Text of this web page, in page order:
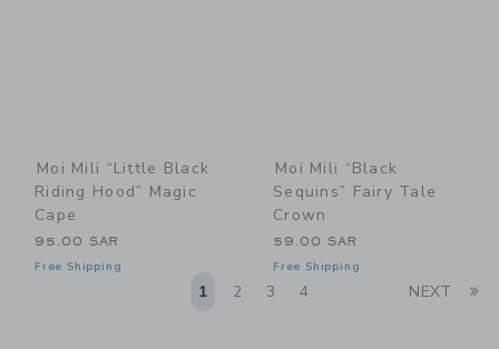
Moi Mili “Little Black
Riding Hood” Magic
Cape
95.00 SAR
Free Shipping
Moi Mili “Black
Sequins” Fairy Tale
Crown
59.00 SAR
Free Shipping
1 2 3 4 NEXT